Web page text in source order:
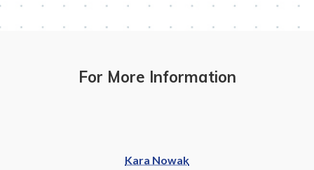
For More Information
Kara Nowak